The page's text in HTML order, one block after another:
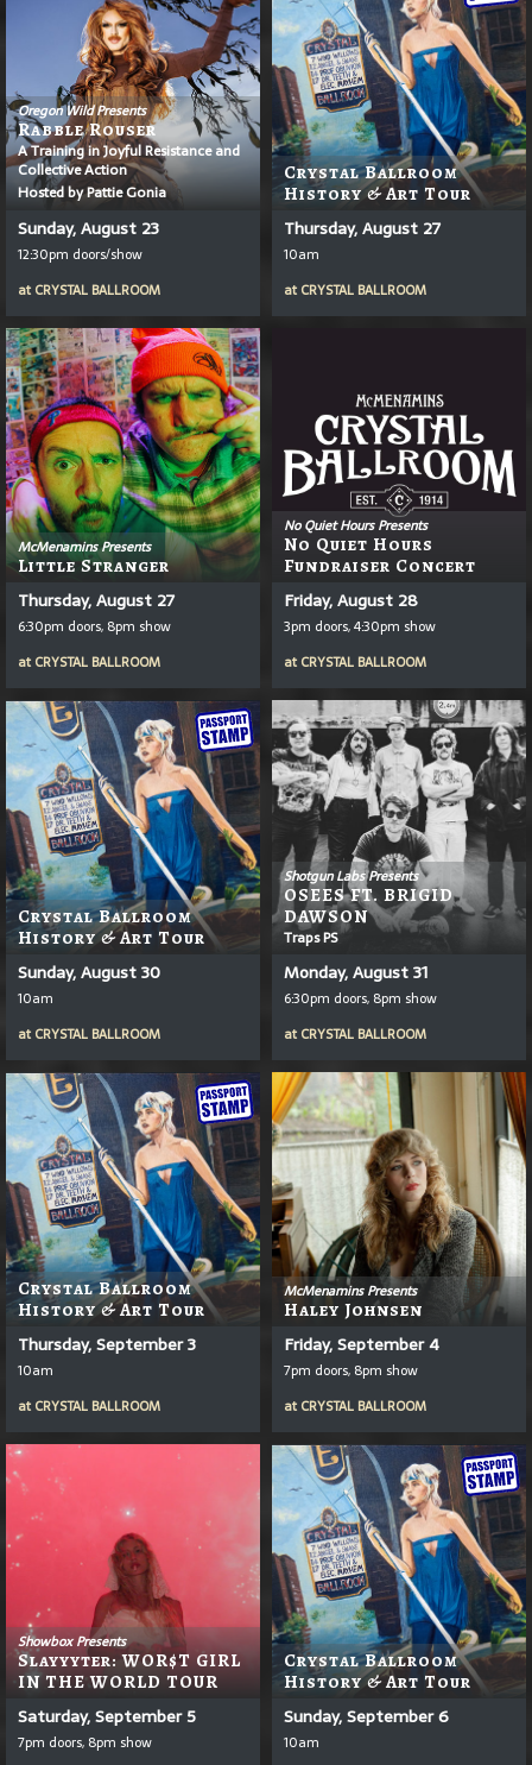
Oregon Wild Presents
Rabble Rouser
A Training in Joyful Resistance and
Collective Action
Hosted by Pattie Gonia
Sunday, August 23
12:30pm doors/show
at CRYSTAL BALLROOM
Crystal Ballroom
History & Art Tour
Thursday, August 27
10am
at CRYSTAL BALLROOM
McMenamins Presents
Little Stranger
Thursday, August 27
6:30pm doors, 8pm show
at CRYSTAL BALLROOM
No Quiet Hours Presents
No Quiet Hours
Fundraiser Concert
Friday, August 28
3pm doors, 4:30pm show
at CRYSTAL BALLROOM
Crystal Ballroom
History & Art Tour
Sunday, August 30
10am
at CRYSTAL BALLROOM
Shotgun Labs Presents
OSEES FT. BRIGID
DAWSON
Traps PS
Monday, August 31
6:30pm doors, 8pm show
at CRYSTAL BALLROOM
Crystal Ballroom
History & Art Tour
Thursday, September 3
10am
at CRYSTAL BALLROOM
McMenamins Presents
Haley Johnsen
Friday, September 4
7pm doors, 8pm show
at CRYSTAL BALLROOM
Showbox Presents
Slayyyter: WOR$T GIRL
IN THE WORLD TOUR
Saturday, September 5
7pm doors, 8pm show
Crystal Ballroom
History & Art Tour
Sunday, September 6
10am